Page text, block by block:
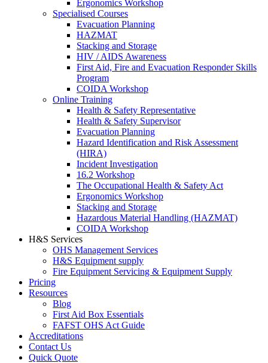
Ergonomics Workshop
Specialised Courses
Evacuation Planning
HAZMAT
Stacking and Storage
HIV / AIDS Awareness
First Aid, Fire and Evacuation Responder Skills
Program
COIDA Workshop
Online Training
Health & Safety Representative
Health & Safety Supervisor
Evacuation Planning
Hazard Identification and Risk Assessment
(HIRA)
Incident Investigation
16.2 Workshop
The Occupational Health & Safety Act
Ergonomics Workshop
Stacking and Storage
Hazardous Material Handling (HAZMAT)
COIDA Workshop
H&S Services
OHS Management Services
H&S Equipment supply
Fire Equipment Servicing & Equipment Supply
Pricing
Resources
Blog
First Aid Box Essentials
FAFST OHS Act Guide
Accreditations
Contact Us
Quick Quote